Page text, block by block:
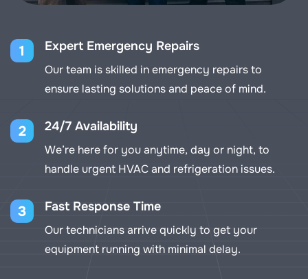
1 Expert Emergency Repairs
Our team is skilled in emergency repairs to
ensure lasting solutions and peace of mind.
2 24/7 Availability
We’re here for you anytime, day or night, to
handle urgent HVAC and refrigeration issues.
3 Fast Response Time
Our technicians arrive quickly to get your
equipment running with minimal delay.